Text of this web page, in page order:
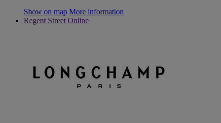
Show on map More information
Regent Street Online